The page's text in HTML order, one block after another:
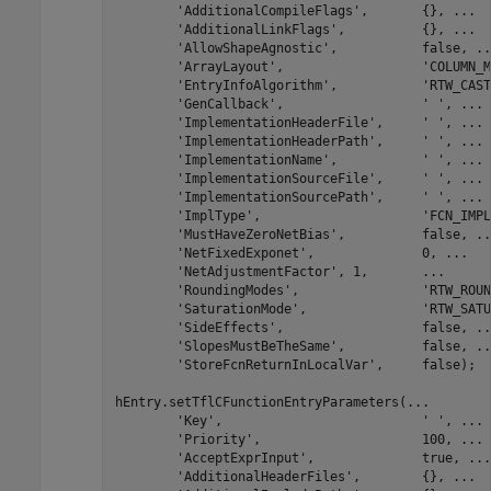
'AdditionalCompileFlags' ,       {},
...
'AdditionalLinkFlags' ,          {},
...
'AllowShapeAgnostic' ,           false,
'ArrayLayout' ,
'EntryInfoAlgorithm' ,
'GenCallback' , ' ' ,
...
'ImplementationHeaderFile' , ' ' ,
...
'ImplementationHeaderPath' , ' ' ,
...
'ImplementationName' , ' ' ,
...
'ImplementationSourceFile' , ' ' ,
...
'ImplementationSourcePath' , ' ' ,
...
'ImplType' ,
'MustHaveZeroNetBias' ,          false,
'NetFixedExponet' ,              0,
...
'NetAdjustmentFactor' , 1,
...
'RoundingModes' ,
'SaturationMode' ,
'SideEffects' ,                  false,
'SlopesMustBeTheSame' ,          false,
'StoreFcnReturnInLocalVar' ,     false);
hEntry.setTflCFunctionEntryParameters( ...
'Key' , ' ' ,
...
'Priority' ,                     100,
...
'AcceptExprInput' ,              true,
...
'AdditionalHeaderFiles' ,        {},
...